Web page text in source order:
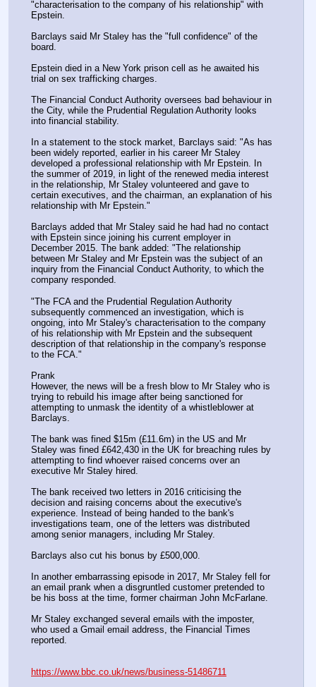
"characterisation to the company of his relationship" with
Epstein.
Barclays said Mr Staley has the "full confidence" of the
board.
Epstein died in a New York prison cell as he awaited his
trial on sex trafficking charges.
The Financial Conduct Authority oversees bad behaviour in
the City, while the Prudential Regulation Authority looks
into financial stability.
In a statement to the stock market, Barclays said: "As has
been widely reported, earlier in his career Mr Staley
developed a professional relationship with Mr Epstein. In
the summer of 2019, in light of the renewed media interest
in the relationship, Mr Staley volunteered and gave to
certain executives, and the chairman, an explanation of his
relationship with Mr Epstein."
Barclays added that Mr Staley said he had had no contact
with Epstein since joining his current employer in
December 2015. The bank added: "The relationship
between Mr Staley and Mr Epstein was the subject of an
inquiry from the Financial Conduct Authority, to which the
company responded.
"The FCA and the Prudential Regulation Authority
subsequently commenced an investigation, which is
ongoing, into Mr Staley's characterisation to the company
of his relationship with Mr Epstein and the subsequent
description of that relationship in the company's response
to the FCA."
Prank
However, the news will be a fresh blow to Mr Staley who is
trying to rebuild his image after being sanctioned for
attempting to unmask the identity of a whistleblower at
Barclays.
The bank was fined $15m (£11.6m) in the US and Mr
Staley was fined £642,430 in the UK for breaching rules by
attempting to find whoever raised concerns over an
executive Mr Staley hired.
The bank received two letters in 2016 criticising the
decision and raising concerns about the executive's
experience. Instead of being handed to the bank's
investigations team, one of the letters was distributed
among senior managers, including Mr Staley.
Barclays also cut his bonus by £500,000.
In another embarrassing episode in 2017, Mr Staley fell for
an email prank when a disgruntled customer pretended to
be his boss at the time, former chairman John McFarlane.
Mr Staley exchanged several emails with the imposter,
who used a Gmail email address, the Financial Times
reported.
https://www.bbc.co.uk/news/business-51486711